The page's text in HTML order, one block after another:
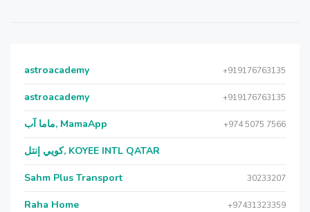
astroacademy +919176763135
astroacademy +919176763135
ماما آب, MamaApp +974 5075 7566
كويي إنتل, KOYEE INTL QATAR
Sahm Plus Transport 30233207
Raha Home +97431323359